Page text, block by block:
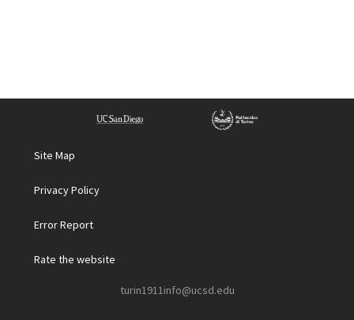
Site Map
Privacy Policy
Error Report
Rate the website
turin1911info@ucsd.edu